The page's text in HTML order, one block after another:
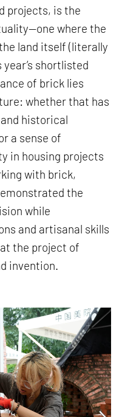
projects, is the
where the
land itself (literally
shortlisted
of brick lies
whether that has
historical
a sense of
in housing projects
with brick,
the
while
and artisanal skills
the project of
invention.